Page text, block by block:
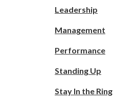
Leadership
Management
Performance
Standing Up
Stay In the Ring